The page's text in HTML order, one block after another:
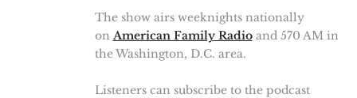
The show airs weeknights nationally
on American Family Radioand 570 AM in
the Washington, D.C. area.
Listeners can subscribe to the podcast